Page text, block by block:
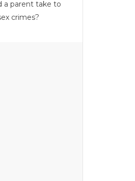
a parent take to
crimes?